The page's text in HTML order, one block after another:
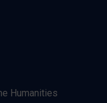
Humanities